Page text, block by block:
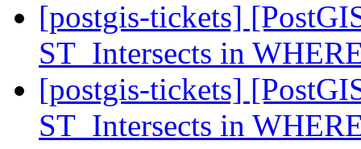
[postgis-tickets]
ST_Intersects in
[postgis-tickets]
ST_Intersects in